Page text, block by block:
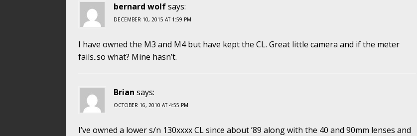
bernard wolfsays:
DECEMBER 10, 2015 AT 1:59 PM
I have owned the M3 and M4 but have kept the CL. Great little camera and if the meter
fails..so what? Mine hasn’t.
Brian says:
OCTOBER 16, 2010 AT 4:55 PM
I’ve owned a lower s/n 130xxxx CL since about ’89 along with the 40 and 90mm lenses and